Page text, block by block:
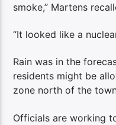
smoke,” Martens
“It looked like a
Rain was in the
residents might be
zone north of the
Officials are working